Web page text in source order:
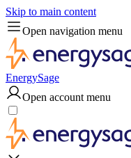
Skip to main content
Open navigation menu
EnergySage
Open account menu